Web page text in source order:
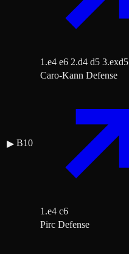
1.e4 e6 2.d4 d5 3.exd5
▶ B10
Caro-Kann Defense
1.e4 c6
Pirc Defense